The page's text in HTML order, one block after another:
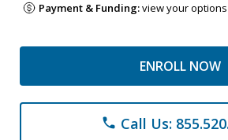
Payment & Funding:view your options
ENROLL NOW
phone Call Us: